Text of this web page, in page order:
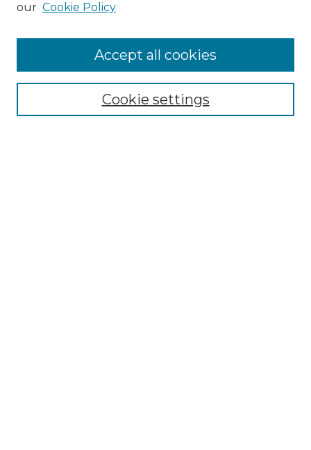
our Cookie Policy
Cookie settings
Accept all cookies